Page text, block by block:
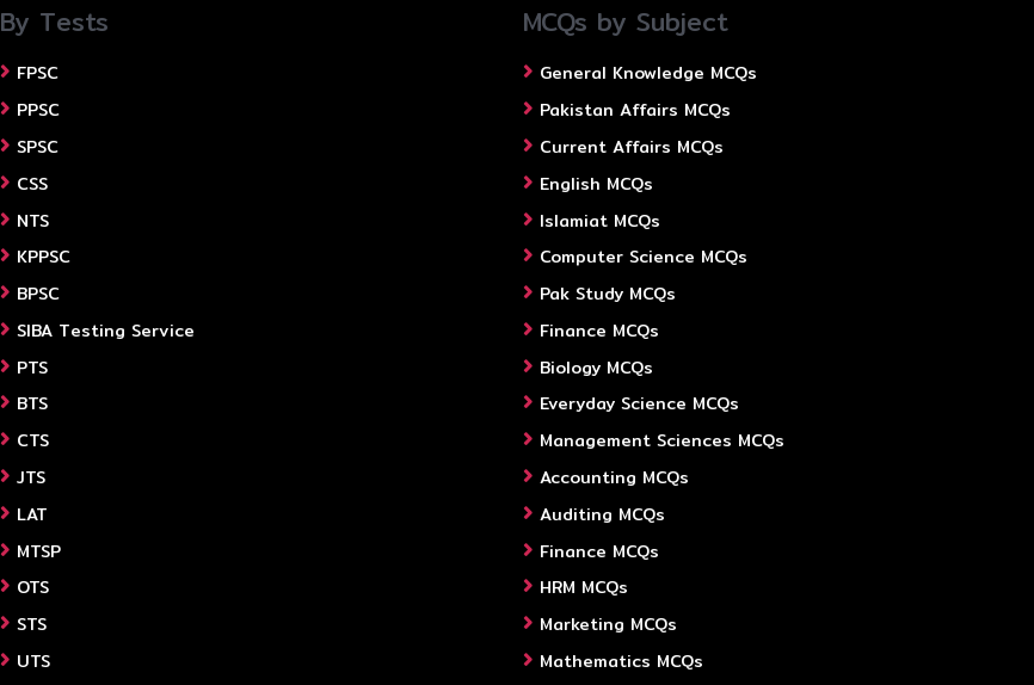
By Tests
FPSC
PPSC
SPSC
CSS
NTS
KPPSC
BPSC
SIBA Testing Service
PTS
BTS
CTS
JTS
LAT
MTSP
OTS
STS
UTS
MCQs by Subject
General Knowledge MCQs
Pakistan Affairs MCQs
Current Affairs MCQs
English MCQs
Islamiat MCQs
Computer Science MCQs
Pak Study MCQs
Finance MCQs
Biology MCQs
Everyday Science MCQs
Management Sciences MCQs
Accounting MCQs
Auditing MCQs
Finance MCQs
HRM MCQs
Marketing MCQs
Mathematics MCQs